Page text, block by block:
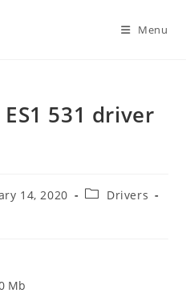
Menu
531 driver
14, 2020
PostDrivers